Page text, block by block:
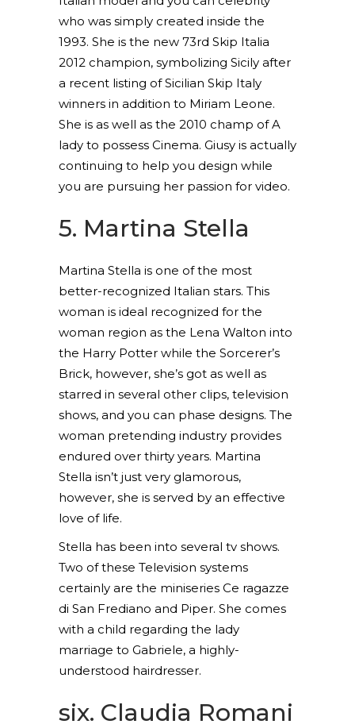
who was simply created inside the
1993. She is the new 73rd Skip Italia
2012 champion, symbolizing Sicily after
a recent listing of Sicilian Skip Italy
winners in addition to Miriam Leone.
She is as well as the 2010 champ of A
lady to possess Cinema. Giusy is actually
continuing to help you design while
you are pursuing her passion for video.
5. Martina Stella
Martina Stella is one of the most
better-recognized Italian stars. This
woman is ideal recognized for the
woman region as the Lena Walton into
the Harry Potter while the Sorcerer’s
Brick, however, she’s got as well as
starred in several other clips, television
shows, and you can phase designs. The
woman pretending industry provides
endured over thirty years. Martina
Stella isn’t just very glamorous,
however, she is served by an effective
love of life.
Stella has been into several tv shows.
Two of these Television systems
certainly are the miniseries Ce ragazze
di San Frediano and Piper. She comes
with a child regarding the lady
marriage to Gabriele, a highly-
understood hairdresser.
six. Claudia Romani